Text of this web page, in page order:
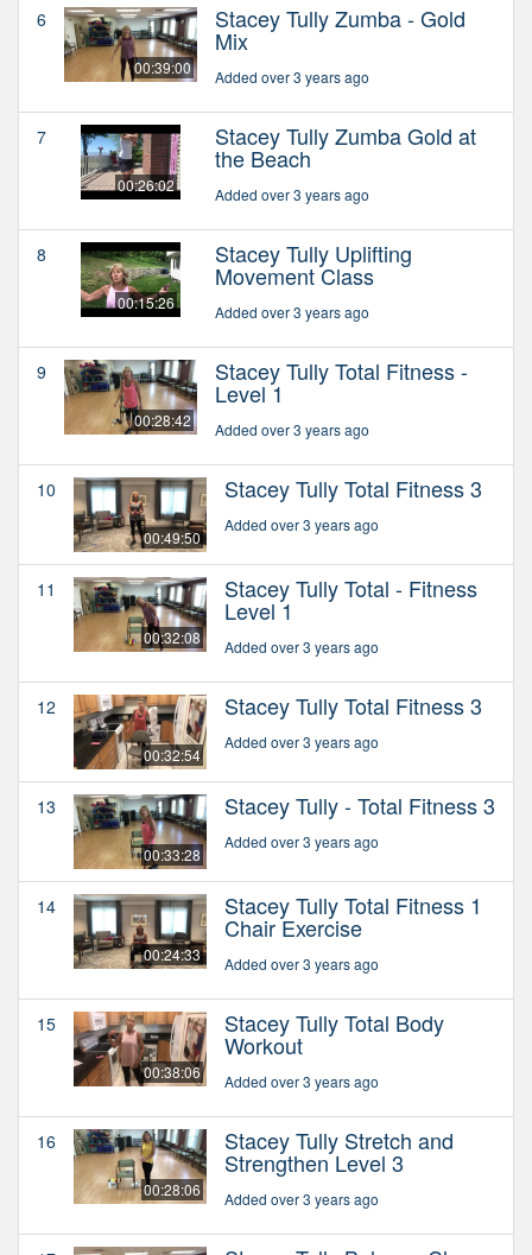
6
00:39:00
Stacey Tully Zumba - Gold
Mix
Added over 3 years ago
7
00:26:02
Stacey Tully Zumba Gold at
the Beach
Added over 3 years ago
8
00:15:26
Stacey Tully Uplifting
Movement Class
Added over 3 years ago
9
00:28:42
Stacey Tully Total Fitness -
Level 1
Added over 3 years ago
10
00:49:50
Stacey Tully Total Fitness 3
Added over 3 years ago
11
00:32:08
Stacey Tully Total - Fitness
Level 1
Added over 3 years ago
12
00:32:54
Stacey Tully Total Fitness 3
Added over 3 years ago
13
00:33:28
Stacey Tully - Total Fitness 3
Added over 3 years ago
14
00:24:33
Stacey Tully Total Fitness 1
Chair Exercise
Added over 3 years ago
15
00:38:06
Stacey Tully Total Body
Workout
Added over 3 years ago
16
00:28:06
Stacey Tully Stretch and
Strengthen Level 3
Added over 3 years ago